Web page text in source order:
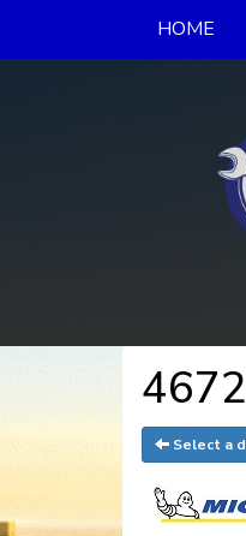
HOME
Select a